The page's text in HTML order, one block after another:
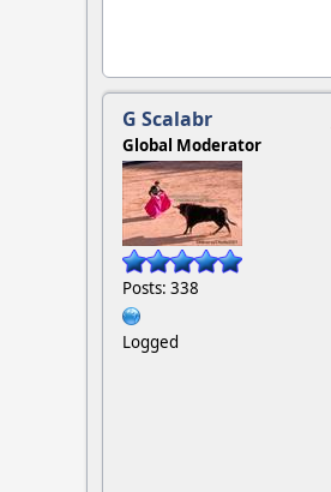
G Scalabr
Global Moderator
Posts: 338
Logged